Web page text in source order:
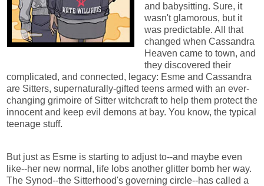
and babysitting. Sure, it
wasn't glamorous, but it
was predictable. All that
changed when Cassandra
Heaven came to town, and
they discovered their
complicated, and connected, legacy: Esme and Cassandra
are Sitters, supernaturally-gifted teens armed with an ever-
changing grimoire of Sitter witchcraft to help them protect the
innocent and keep evil demons at bay. You know, the typical
teenage stuff.
But just as Esme is starting to adjust to--and maybe even
like--her new normal, life lobs another glitter bomb her way.
The Synod--the Sitterhood's governing circle--has called a